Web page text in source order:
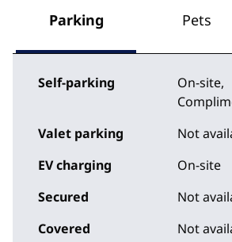
Parking Pets
Self-parking On-site,
Valet parking
Not
EV charging
On-site
Secured
Not
Covered
Not